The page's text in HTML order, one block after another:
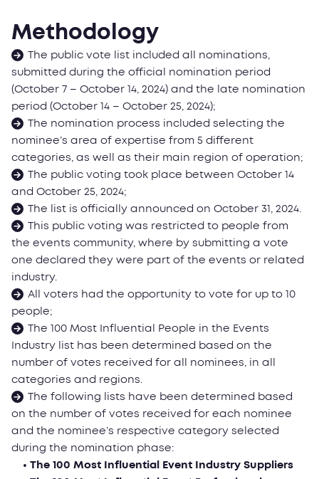
Methodology
The public vote list included all nominations,
submitted during the official nomination period
(October 7 – October 14, 2024) and the late nomination
period (October 14 – October 25, 2024);
The nomination process included selecting the
nominee’s area of expertise from 5 different
categories, as well as their main region of operation;
The public voting took place between October 14
and October 25, 2024;
The list is officially announced on October 31, 2024.
This public voting was restricted to people from
the events community, where by submitting a vote
one declared they were part of the events or related
industry.
All voters had the opportunity to vote for up to 10
people;
The 100 Most Influential People in the Events
Industry list has been determined based on the
number of votes received for all nominees, in all
categories and regions.
The following lists have been determined based
on the number of votes received for each nominee
and the nominee’s respective category selected
during the nomination phase:
• The 100 Most Influential Event Industry Suppliers